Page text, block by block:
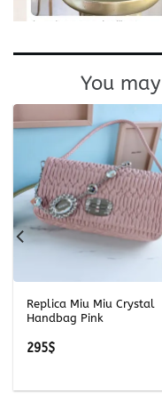
You
Replica Miu Miu Crystal
Handbag Pink
295$